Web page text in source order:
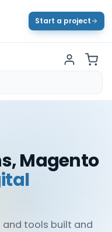
Start a project
Magento
tools built and